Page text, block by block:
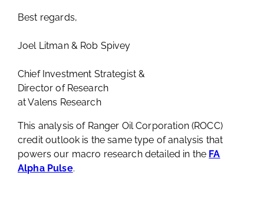
Best regards,
Joel Litman & Rob Spivey
Chief Investment Strategist &
Director of Research
at Valens Research
This analysis of Ranger Oil Corporation (ROCC)
credit outlook is the same type of analysis that
powers our macro research detailed in the FA
Alpha Pulse.